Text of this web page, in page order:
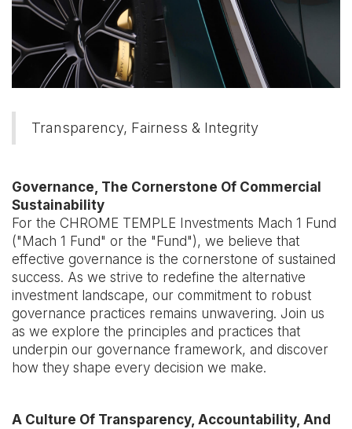
Transparency, Fairness & Integrity
Governance, The Cornerstone Of Commercial
Sustainability
For the CHROME TEMPLE Investments Mach 1 Fund
("Mach 1 Fund" or the "Fund"), we believe that
effective governance is the cornerstone of sustained
success. As we strive to redefine the alternative
investment landscape, our commitment to robust
governance practices remains unwavering. Join us
as we explore the principles and practices that
underpin our governance framework, and discover
how they shape every decision we make.
A Culture Of Transparency, Accountability, And